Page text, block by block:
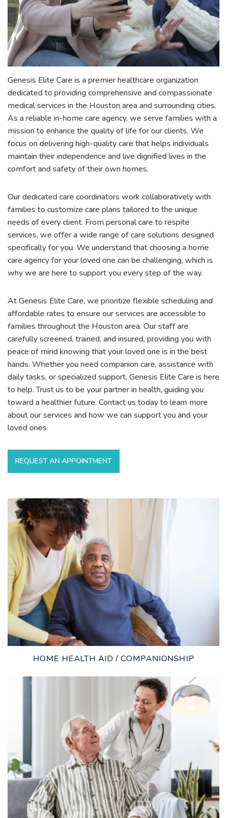
Genesis Elite Care is a premier healthcare organization
dedicated to providing comprehensive and compassionate
medical services in the Houston area and surrounding cities.
As a reliable in-home care agency, we serve families with a
mission to enhance the quality of life for our clients. We
focus on delivering high-quality care that helps individuals
maintain their independence and live dignified lives in the
comfort and safety of their own homes.
Our dedicated care coordinators work collaboratively with
families to customize care plans tailored to the unique
needs of every client. From personal care to respite
services, we offer a wide range of care solutions designed
specifically for you. We understand that choosing a home
care agency for your loved one can be challenging, which is
why we are here to support you every step of the way.
At Genesis Elite Care, we prioritize flexible scheduling and
affordable rates to ensure our services are accessible to
families throughout the Houston area. Our staff are
carefully screened, trained, and insured, providing you with
peace of mind knowing that your loved one is in the best
hands. Whether you need companion care, assistance with
daily tasks, or specialized support, Genesis Elite Care is here
to help. Trust us to be your partner in health, guiding you
toward a healthier future. Contact us today to learn more
about our services and how we can support you and your
loved ones.
REQUEST AN APPOINTMENT
HOME HEALTH AID / COMPANIONSHIP
LEARN MORE